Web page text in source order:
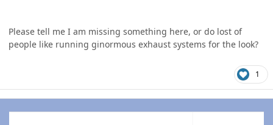
Please tell me I am missing something here, or do lost of
people like running ginormous exhaust systems for the look?
1